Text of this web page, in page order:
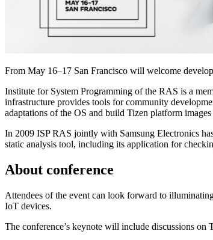
From May 16–17 San Francisco will welcome
Institute for System Programming of the RAS is a
infrastructure provides tools for community
adaptations of the OS and build Tizen platform
In 2009 ISP RAS jointly with Samsung Electronics
static analysis tool, including its application for
About conference
Attendees of the event can look forward to
IoT devices.
The conference’s keynote will include discussions